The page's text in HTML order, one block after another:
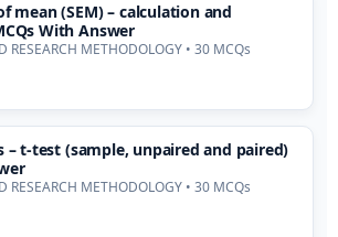
mean (SEM) – calculation and
With Answer
RESEARCH METHODOLOGY • 30 MCQs
– t-test (sample, unpaired and paired)
RESEARCH METHODOLOGY • 30 MCQs